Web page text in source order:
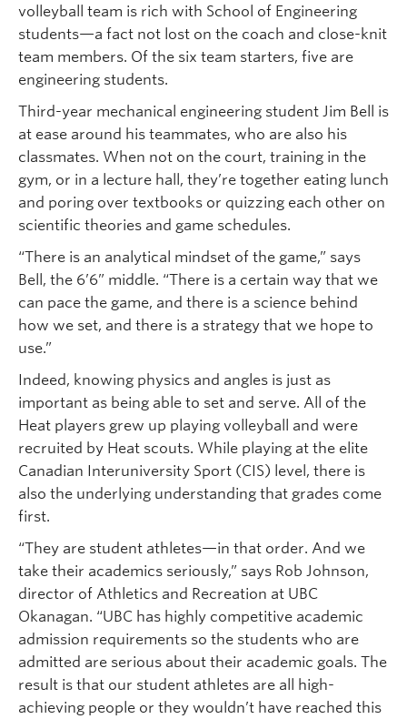
volleyball team is rich with School of Engineering
students—a fact not lost on the coach and close-knit
team members. Of the six team starters, five are
engineering students.
Third-year mechanical engineering student Jim Bell is
at ease around his teammates, who are also his
classmates. When not on the court, training in the
gym, or in a lecture hall, they’re together eating lunch
and poring over textbooks or quizzing each other on
scientific theories and game schedules.
“There is an analytical mindset of the game,” says
Bell, the 6’6” middle. “There is a certain way that we
can pace the game, and there is a science behind
how we set, and there is a strategy that we hope to
use.”
Indeed, knowing physics and angles is just as
important as being able to set and serve. All of the
Heat players grew up playing volleyball and were
recruited by Heat scouts. While playing at the elite
Canadian Interuniversity Sport (CIS) level, there is
also the underlying understanding that grades come
first.
“They are student athletes—in that order. And we
take their academics seriously,” says Rob Johnson,
director of Athletics and Recreation at UBC
Okanagan. “UBC has highly competitive academic
admission requirements so the students who are
admitted are serious about their academic goals. The
result is that our student athletes are all high-
achieving people or they wouldn’t have reached this